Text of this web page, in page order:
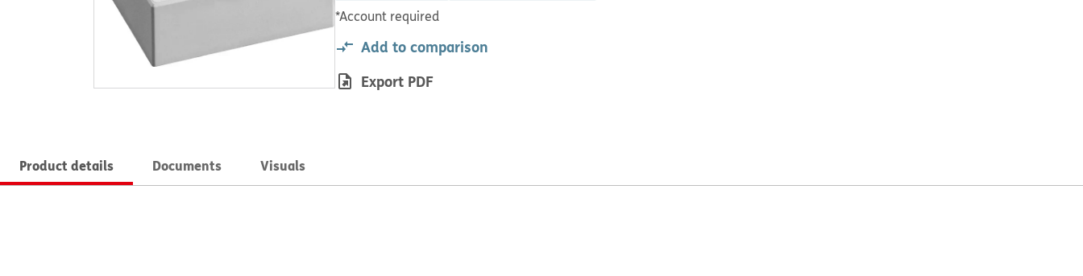
*Account required
Add to comparison
Export PDF
Product details Documents Visuals